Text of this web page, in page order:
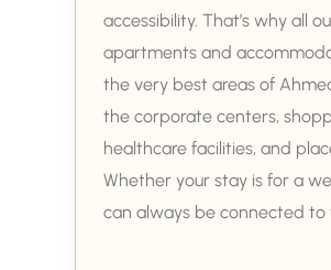
accessibility. That’s why all
apartments and
the very best areas of
the corporate centers,
healthcare facilities, and
Whether your stay is for a
can always be connected